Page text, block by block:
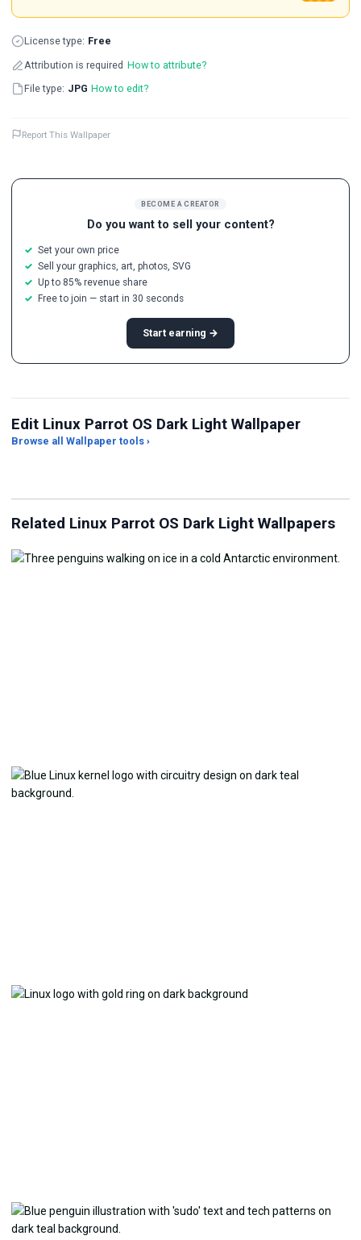
BECOME A CREATOR
Do you want to sell your content?
Set your own price
Sell your graphics, art, photos, SVG
Up to 85% revenue share
Free to join — start in 30 seconds
Start earning →
License type: Free
Attribution is required How to attribute?
File type: JPG How to edit?
Report This Wallpaper
Edit Linux Parrot OS Dark Light Wallpaper
Browse all Wallpaper tools ›
JPG Compressor
Related Linux Parrot OS Dark Light Wallpapers